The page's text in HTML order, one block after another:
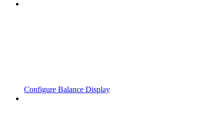
Configure Balance Display